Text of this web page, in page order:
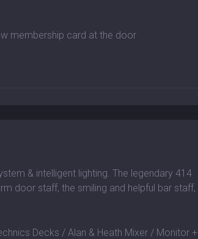
membership card at the door
& intelligent lighting. The legendary 414
door staff, the smiling and helpful bar staff,
Decks / Alan & Heath Mixer / Monitor +